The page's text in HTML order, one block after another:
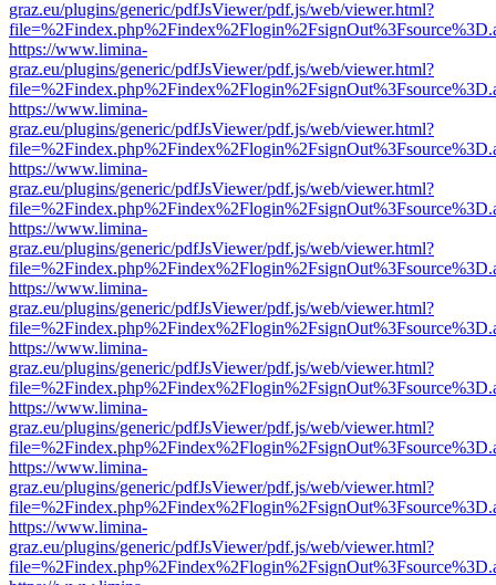
graz.eu/plugins/generic/pdfJsViewer/pdf.js/web/viewer.html?
https://www.limina-
graz.eu/plugins/generic/pdfJsViewer/pdf.js/web/viewer.html?
https://www.limina-
graz.eu/plugins/generic/pdfJsViewer/pdf.js/web/viewer.html?
https://www.limina-
graz.eu/plugins/generic/pdfJsViewer/pdf.js/web/viewer.html?
https://www.limina-
graz.eu/plugins/generic/pdfJsViewer/pdf.js/web/viewer.html?
https://www.limina-
graz.eu/plugins/generic/pdfJsViewer/pdf.js/web/viewer.html?
https://www.limina-
graz.eu/plugins/generic/pdfJsViewer/pdf.js/web/viewer.html?
https://www.limina-
graz.eu/plugins/generic/pdfJsViewer/pdf.js/web/viewer.html?
https://www.limina-
graz.eu/plugins/generic/pdfJsViewer/pdf.js/web/viewer.html?
https://www.limina-
graz.eu/plugins/generic/pdfJsViewer/pdf.js/web/viewer.html?